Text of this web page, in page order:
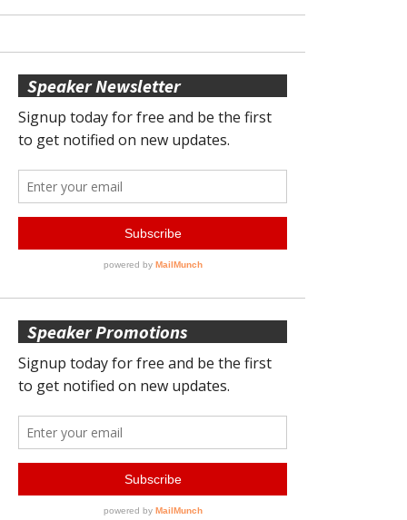
Speaker Newsletter
Speaker Promotions